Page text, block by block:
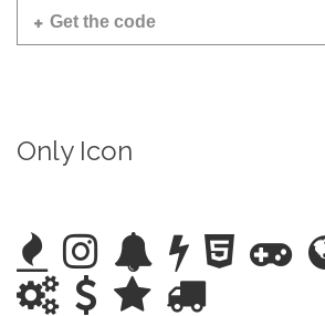
Get the code
Only Icon